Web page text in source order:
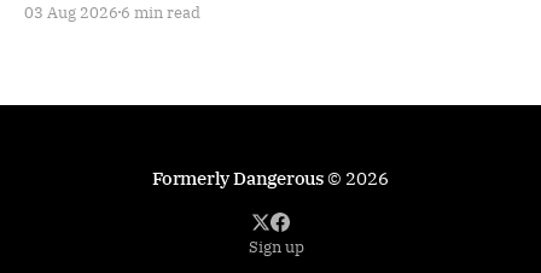
03 Aug 2026 6 min read
Formerly Dangerous© 2026
Sign up